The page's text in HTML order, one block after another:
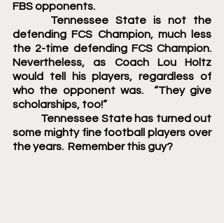
FBS opponents.
defending FCS Champion, much less
the 2-time defending FCS Champion.
Nevertheless, as Coach Lou Holtz
would tell his players, regardless of
who the opponent was.  “They give
scholarships, too!”
some mighty fine football players over
the years.  Remember this guy?